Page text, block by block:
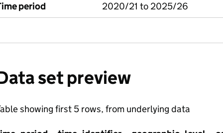
period 2020/21 to 2025/26
set preview
showing first 5 rows, from underlying data